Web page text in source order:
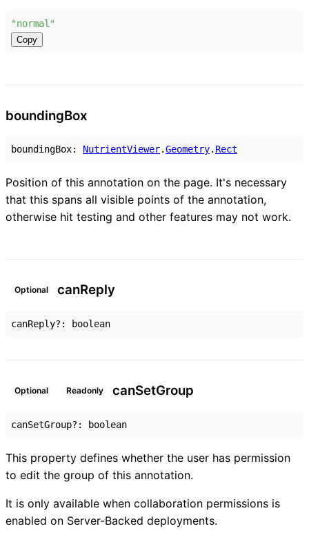
"normal"
Copy
boundingBox
boundingBox: NutrientViewer.Geometry. Rect
Position of this annotation on the page. It's necessary
that this spans all visible points of the annotation,
otherwise hit testing and other features may not work.
Optional canReply
canReply?: boolean
Optional Readonly canSetGroup
canSetGroup?: boolean
This property defines whether the user has permission
to edit the group of this annotation.
It is only available when collaboration permissions is
enabled on Server-Backed deployments.